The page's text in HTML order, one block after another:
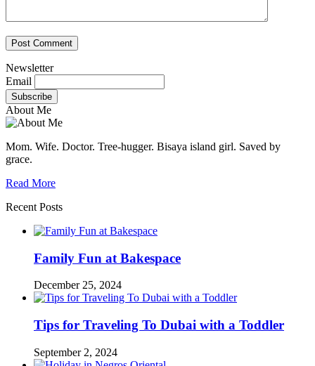
Newsletter
Email
About Me
Mom. Wife. Doctor. Tree-hugger. Bisaya island girl. Saved by
grace.
Read More
Recent Posts
Family Fun at Bakespace
December 25, 2024
Tips for Traveling To Dubai with a Toddler
September 2, 2024